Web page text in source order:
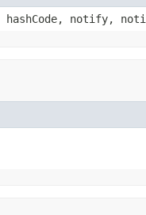
hashCode, notify,